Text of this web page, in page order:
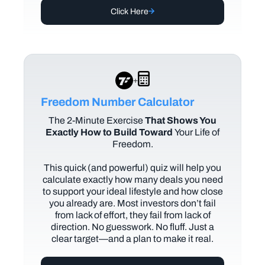
Click Here
+
Freedom Number Calculator
The2-Minute ExerciseThat Shows You
Exactly How to Build Toward Your Life of
Freedom.
This quick (and powerful) quiz will help you
calculate exactly how many deals you need
to support your ideal lifestyle and how close
you already are. Most investors don’t fail
from lack of effort, they fail from lack of
direction. No guesswork. No fluff. Just a
clear target—and a plan to make it real.